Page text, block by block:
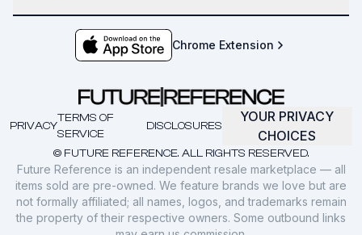
Chrome Extension
© FUTURE REFERENCE. ALL RIGHTS RESERVED.
PRIVACY
TERMS OF
SERVICE
DISCLOSURES
YOUR PRIVACY
CHOICES
Future Reference is an independent resale marketplace — all
items sold are pre-owned. We feature brands we love but are
not formally affiliated; all names, logos, and trademarks remain
the property of their respective owners. Some outbound links